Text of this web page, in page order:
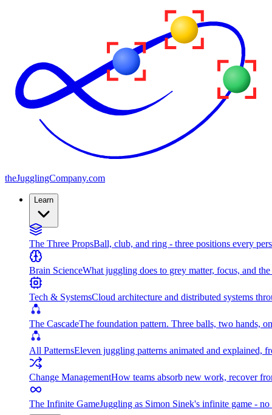
theJugglingCompany.com
Learn
The Three PropsBall, club, and ring - three positions every
Brain ScienceWhat juggling does to grey matter, focus, and
Tech & SystemsCloud architecture and distributed systems
The CascadeThe foundation pattern. Three balls, two hands,
All PatternsEleven juggling patterns animated and explained,
Change ManagementHow teams absorb new work, recover
The Infinite GameJuggling as Simon Sinek's infinite game -